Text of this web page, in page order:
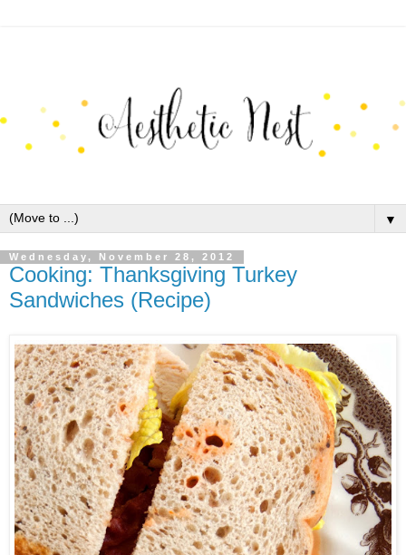
▼
Wednesday, November 28, 2012
Cooking: Thanksgiving Turkey
Sandwiches (Recipe)